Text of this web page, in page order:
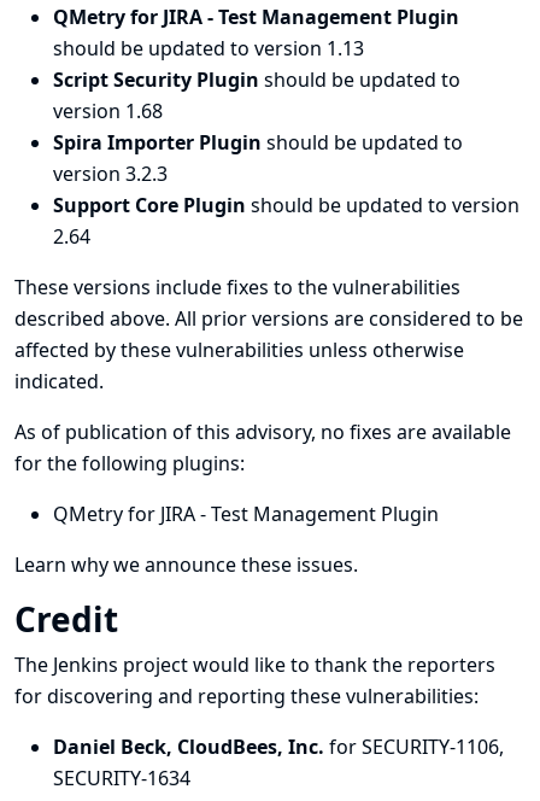
QMetry for JIRA - Test Management Plugin
should be updated to version 1.13
Script Security Plugin should be updated to
version 1.68
Spira Importer Plugin should be updated to
version 3.2.3
Support Core Plugin should be updated to version
2.64
These versions include fixes to the vulnerabilities
described above. All prior versions are considered to be
affected by these vulnerabilities unless otherwise
indicated.
As of publication of this advisory, no fixes are available
for the following plugins:
QMetry for JIRA - Test Management Plugin
Learn why we announce these issues.
Credit
The Jenkins project would like to thank the reporters
for discovering and reporting these vulnerabilities:
Daniel Beck, CloudBees, Inc. for SECURITY-1106,
SECURITY-1634